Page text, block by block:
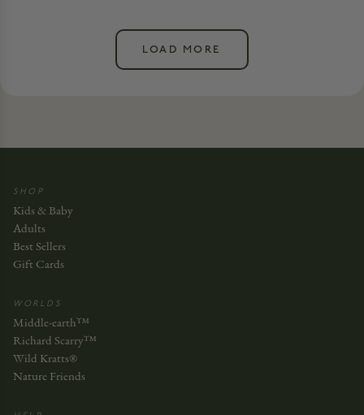
LOAD MORE
SHOP
Kids & Baby
Adults
Best Sellers
Gift Cards
WORLDS
Middle-earth™
Richard Scarry™
Wild Kratts®
Nature Friends